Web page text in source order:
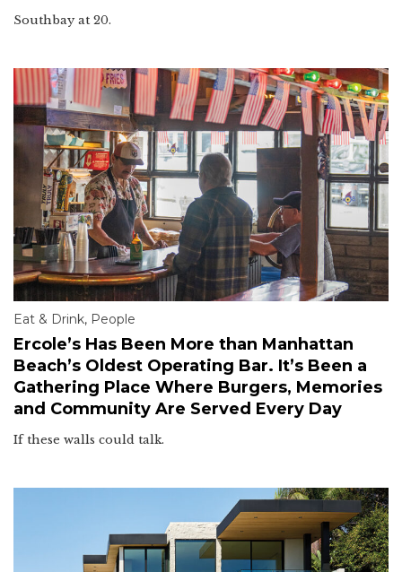
Southbay at 20.
Eat & Drink, People
Ercole’s Has Been More than Manhattan
Beach’s Oldest Operating Bar. It’s Been a
Gathering Place Where Burgers, Memories
and Community Are Served Every Day
If these walls could talk.